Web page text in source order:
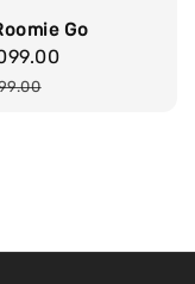
Go